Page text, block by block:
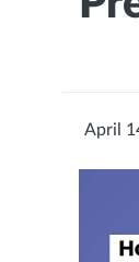
April